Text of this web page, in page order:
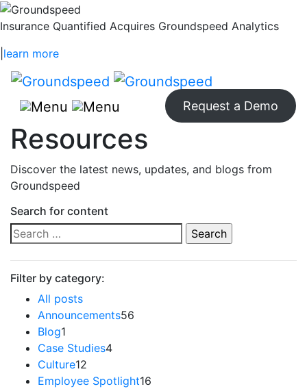
Insurance Quantified Acquires Groundspeed Analytics
learn more
Request a Demo
Resources
Discover the latest news, updates, and blogs from
Groundspeed
Search for content
Search
for:
Filter by category:
All posts
Announcements56
Blog1
Case Studies4
Culture12
Employee Spotlight16